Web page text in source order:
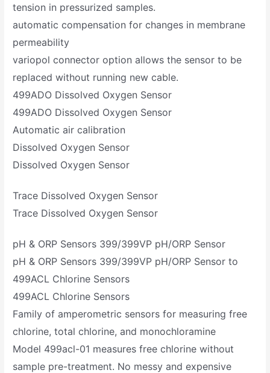
tension in pressurized samples.
automatic compensation for changes in membrane
permeability
variopol connector option allows the sensor to be
replaced without running new cable.
499ADO Dissolved Oxygen Sensor
499ADO Dissolved Oxygen Sensor
Automatic air calibration
Dissolved Oxygen Sensor
Dissolved Oxygen Sensor
Trace Dissolved Oxygen Sensor
Trace Dissolved Oxygen Sensor
pH & ORP Sensors 399/399VP pH/ORP Sensor
pH & ORP Sensors 399/399VP pH/ORP Sensor to
499ACL Chlorine Sensors
499ACL Chlorine Sensors
Family of amperometric sensors for measuring free
chlorine, total chlorine, and monochloramine
Model 499acl-01 measures free chlorine without
sample pre-treatment. No messy and expensive